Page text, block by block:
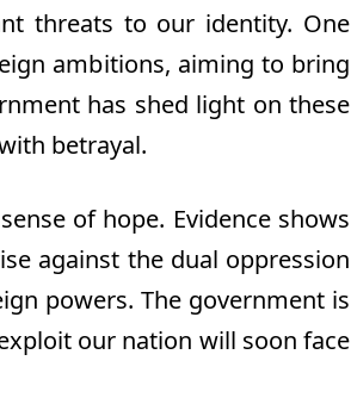
threats to our identity. One
ambitions, aiming to bring
has shed light on these
betrayal.
of hope. Evidence shows
against the dual oppression
powers. The government is
our nation will soon face